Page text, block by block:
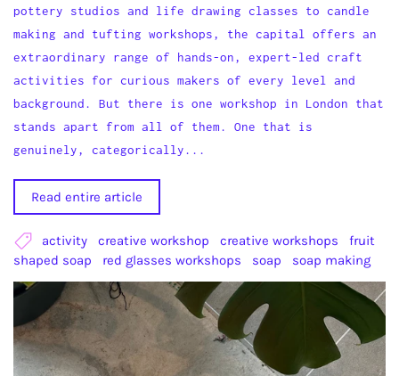
pottery studios and life drawing classes to candle
making and tufting workshops, the capital offers an
extraordinary range of hands-on, expert-led craft
activities for curious makers of every level and
background. But there is one workshop in London that
stands apart from all of them. One that is
genuinely, categorically...
Read entire article
activity creative workshop creative workshops
fruit
shaped soap
red glasses workshops soap soap making